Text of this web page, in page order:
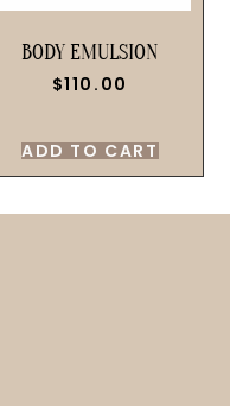
BODY EMULSION
$110.00
ADD TO CART